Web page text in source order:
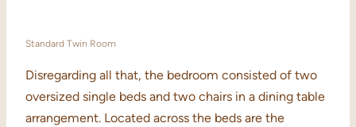
Standard Twin Room
Disregarding all that, the bedroom consisted of two
oversized single beds and two chairs in a dining table
arrangement. Located across the beds are the